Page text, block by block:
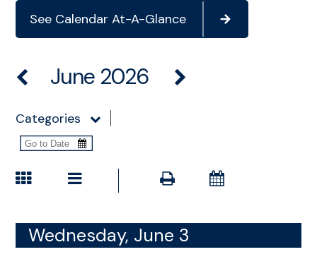
See Calendar At-A-Glance
June 2026
Categories
Wednesday, June 3